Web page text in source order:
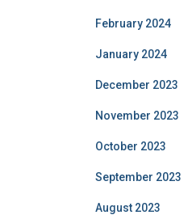
February 2024
January 2024
December 2023
November 2023
October 2023
September 2023
August 2023